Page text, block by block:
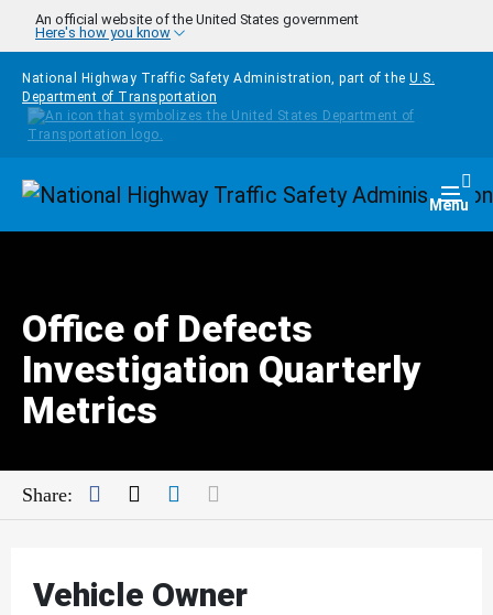
Skip to main content
An official website of the United States government
Here's how you know
National Highway Traffic Safety Administration, part of the U.S.
Department of Transportation
Homepage Menu
Office of Defects
Investigation Quarterly
Metrics
Share: Facebook
TwitterLinkedIn
Vehicle Owner